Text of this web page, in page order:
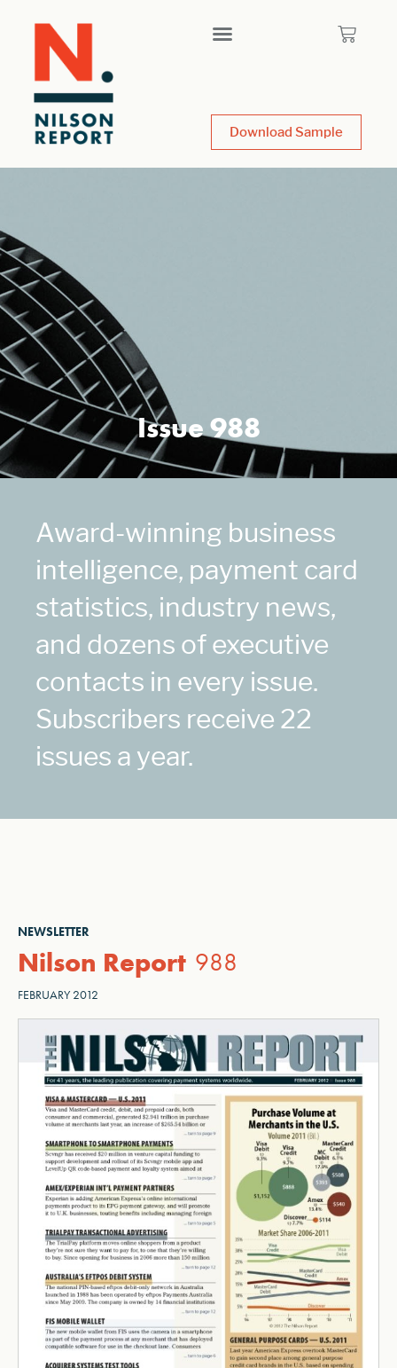
Download Sample
Issue 988
Award-winning business
intelligence, payment card
statistics, industry news,
and dozens of executive
contacts in every issue.
Subscribers receive 22
issues a year.
NEWSLETTER
Nilson Report 988
FEBRUARY 2012